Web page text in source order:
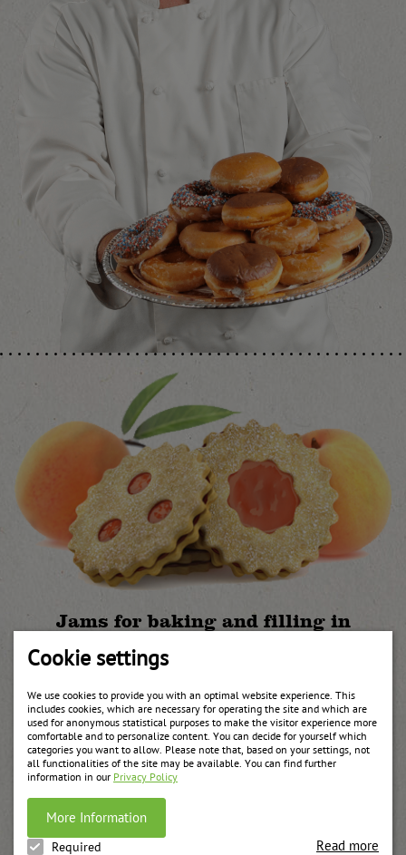
Cookie settings
We use cookies to provide you with an optimal website experience. This
includes cookies, which are necessary for operating the site and which are
used for anonymous statistical purposes to make the visitor experience more
comfortable and to personalize content. You can decide for yourself which
categories you want to allow. Please note that, based on your settings, not
all functionalities of the site may be available. You can find further
information in our Privacy Policy
More Information
Required Read more
Jams for baking and filling in
In addition to the apricot jam UWE also offers jams for baking and
different qualities such as bake-stable jams.
Your recipe will be produced on request!
Recommended products